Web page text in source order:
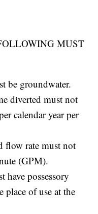
MUST
be groundwater.
diverted must not
calendar year per
flow rate must not
(GPM).
possessory
place of use at the